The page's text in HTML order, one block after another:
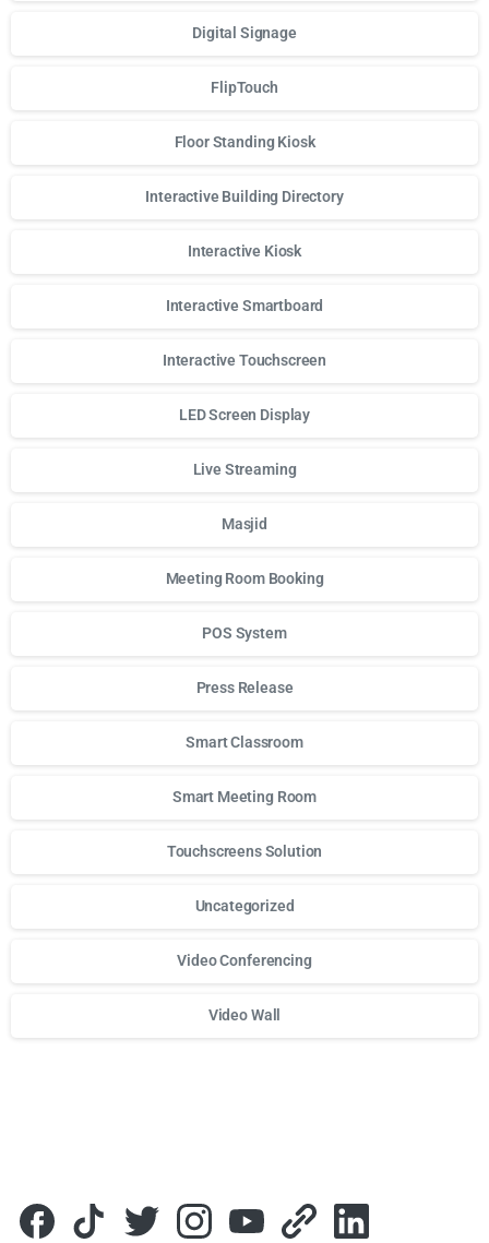
Digital Signage
FlipTouch
Floor Standing Kiosk
Interactive Building Directory
Interactive Kiosk
Interactive Smartboard
Interactive Touchscreen
LED Screen Display
Live Streaming
Masjid
Meeting Room Booking
POS System
Press Release
Smart Classroom
Smart Meeting Room
Touchscreens Solution
Uncategorized
Video Conferencing
Video Wall